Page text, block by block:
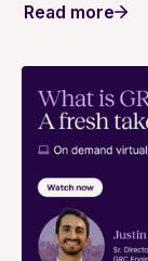
Read more